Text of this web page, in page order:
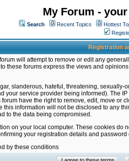
My Forum -
Search Recent Topics Hottest
Registration
will attempt to remove or edit any
these forums express the views and
slanderous, hateful, threatening,
your service provider being informed). The
have the right to remove, edit, move
information will not be disclosed to any
to the data being compromised.
on your local computer. These cookies
your registration details and
by these conditions